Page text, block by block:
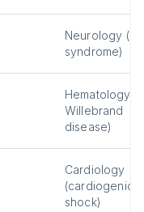
Neurology
syndrome)
Hematology
Willebrand
disease)
Cardiology
(cardiogenic
shock)